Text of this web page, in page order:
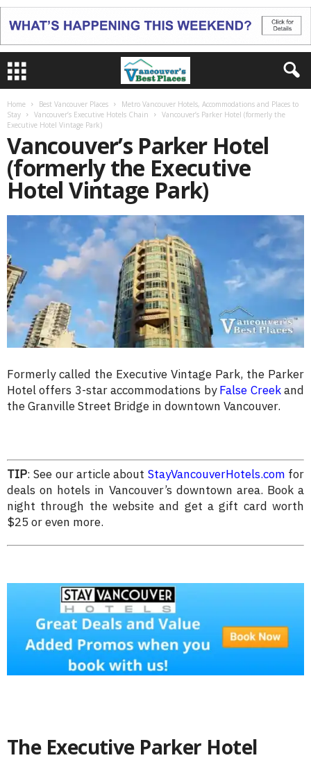
Home Best Vancouver Places
Metro Vancouver Hotels, Accommodations and Places to
Stay
Vancouver’s Executive Hotels Chain
Vancouver’s Parker Hotel (formerly the
Executive Hotel Vintage Park)
Vancouver’s Parker Hotel
(formerly the Executive
Hotel Vintage Park)
Formerly called the Executive Vintage Park, the Parker
Hotel offers 3-star accommodations byFalse Creekand
the Granville Street Bridge in downtown Vancouver.
TIP: See our article about StayVancouverHotels.com for
deals on hotels in Vancouver’s downtown area. Book a
night through the website and get a gift card worth
$25 or even more.
The Executive Parker Hotel